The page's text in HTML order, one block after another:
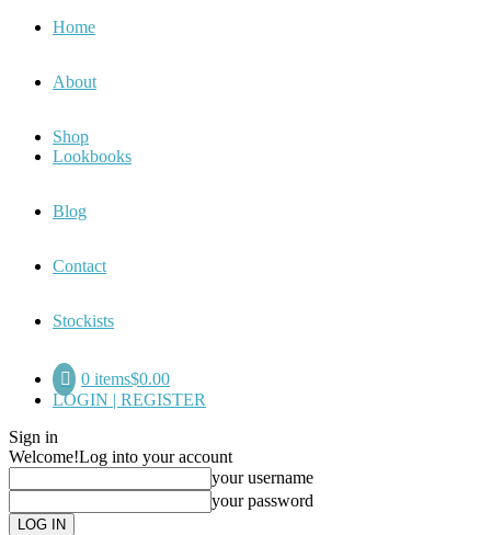
Home
About
Shop
Lookbooks
Blog
Contact
Stockists
0 items$0.00
LOGIN | REGISTER
Sign in
Welcome!Log into your account
your username
your password